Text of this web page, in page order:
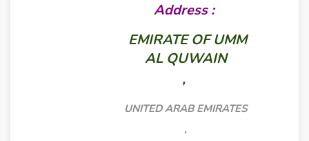
Address :
EMIRATE OF UMM
AL QUWAIN
,
UNITED ARAB EMIRATES
,